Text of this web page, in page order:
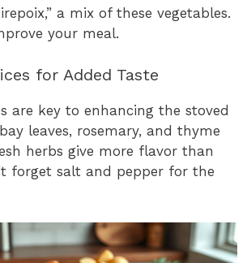
a mix of these vegetables.
your meal.
for Added Taste
are key to enhancing the stoved
leaves, rosemary, and thyme
herbs give more flavor than
forget salt and pepper for the